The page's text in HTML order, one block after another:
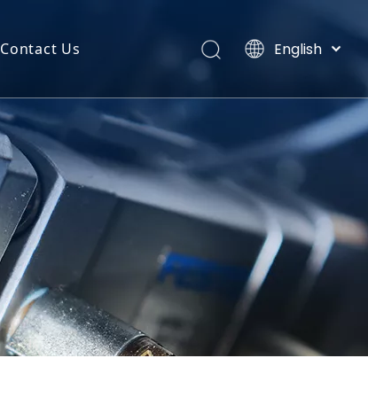
Contact Us
English
Español
Pусский
Latine
简体中文